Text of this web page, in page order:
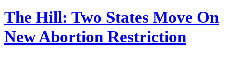
The Hill: Two States Move On
New Abortion Restriction